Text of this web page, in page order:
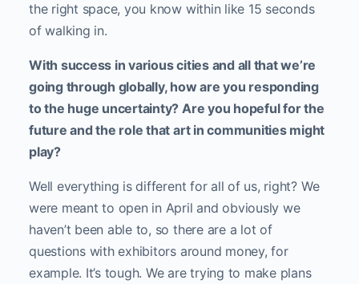
the right space, you know within like 15 seconds
of walking in.
With success in various cities and all that we’re
going through globally, how are you responding
to the huge uncertainty? Are you hopeful for the
future and the role that art in communities might
play?
Well everything is different for all of us, right? We
were meant to open in April and obviously we
haven’t been able to, so there are a lot of
questions with exhibitors around money, for
example. It’s tough. We are trying to make plans